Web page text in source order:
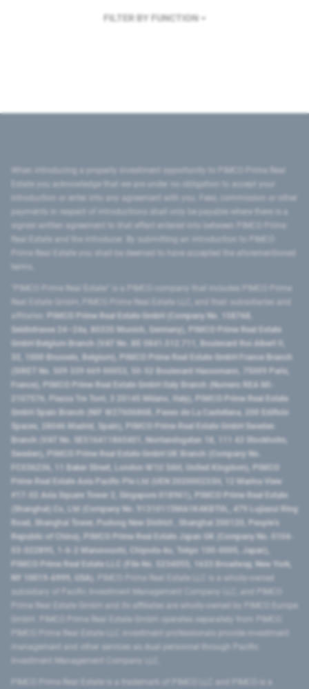
FILTER BY FUNCTION
introduction or enter into any agreement with you. Fees, commission or other
signed written agreement to that effect entered into between PIMCO Prime
Prime Real Estate you shall be deemed to have accepted the aforementioned
PIMCO Prime Real Estate GmbH (Company No. 158768,
Seidlstrasse 24–24a, 80335 Munich, Germany), PIMCO Prime Real Estate
GmbH Belgium Branch (VAT No. BE 0841.512.711, Boulevard Roi Albert II,
32, 1000 Brussels, Belgium), PIMCO Prime Real Estate GmbH France Branch
(SIRET No. 509 339 669 00053, 50-52 Boulevard Haussmann, 75009 Paris,
France), PIMCO Prime Real Estate GmbH Italy Branch (Numero REA MI-
2107576, Piazza Tre Torri, 3 20145 Milano, Italy), PIMCO Prime Real Estate
GmbH Spain Branch (NIF W2760686B, Paseo de La Castellana, 200 Edificio
Spaces, 28046 Madrid, Spain), PIMCO Prime Real Estate GmbH Sweden
Branch (VAT No. SE516411865401, Norrlandsgatan 18, 111 43 Stockholm,
Sweden), PIMCO Prime Real Estate GmbH UK Branch (Company No.
FC036236, 11 Baker Street, London W1U 3AH, United Kingdom), PIMCO
Prime Real Estate Asia Pacific Pte Ltd (UEN 202000233H, 12 Marina View
#17-02 Asia Square Tower 2, Singapore 018961), PIMCO Prime Real Estate
(Shanghai) Co, Ltd (Company No. 91310115MA1K4KBT0L, 479 Lujiazui Ring
Road​, Shanghai Tower, Pudong New District ​, Shanghai 200120​, People’s
Republic of China​), PIMCO Prime Real Estate Japan GK (Company No. 0104-
03-022895, 1-6-2 Marunouchi, Chiyoda-ku, Tokyo 100-0005, Japan),
PIMCO Prime Real Estate LLC (File No. 5234055, 1633 Broadway, New York,